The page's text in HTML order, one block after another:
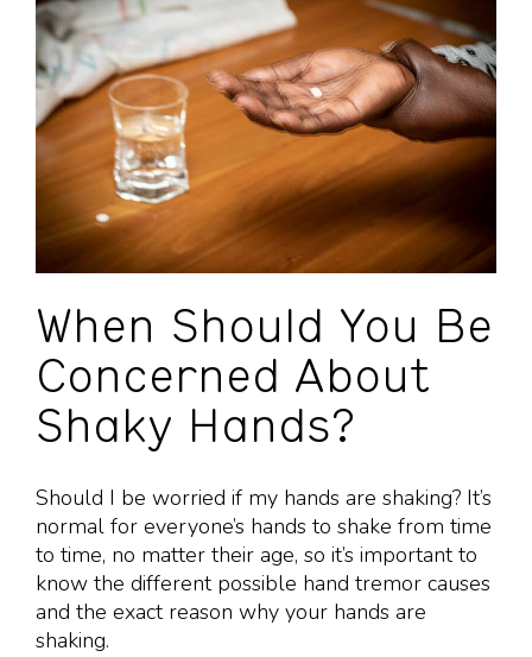
When Should You Be
Concerned About
Shaky Hands?
Should I be worried if my hands are shaking? It’s
normal for everyone’s hands to shake from time
to time, no matter their age, so it’s important to
know the different possible hand tremor causes
and the exact reason why your hands are
shaking.